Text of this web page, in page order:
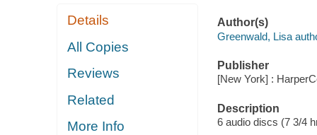
Details
All Copies
Reviews
Related
More Info
Author(s)
Greenwald, Lisa
Publisher
[New York] :
Description
6 audio discs (7 3/4